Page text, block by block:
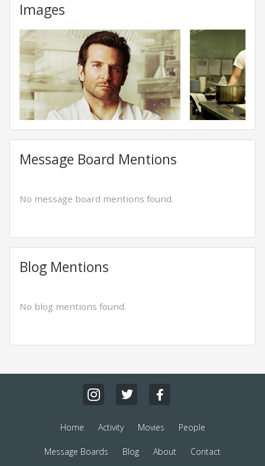
Images
Message Board Mentions
No message board mentions found.
Blog Mentions
No blog mentions found.
Home Activity Movies People
Message Boards Blog About Contact